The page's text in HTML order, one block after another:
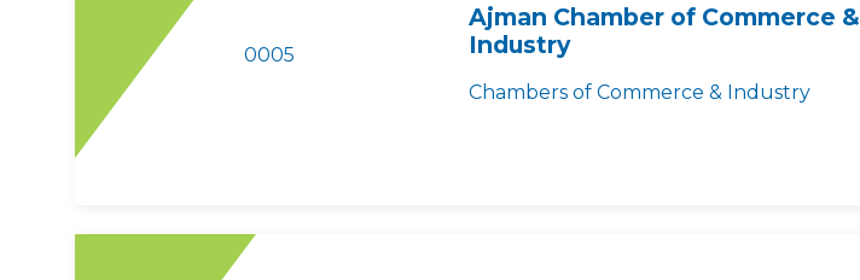
0005
Ajman Chamber of Commerce &
Industry
Chambers of Commerce & Industry